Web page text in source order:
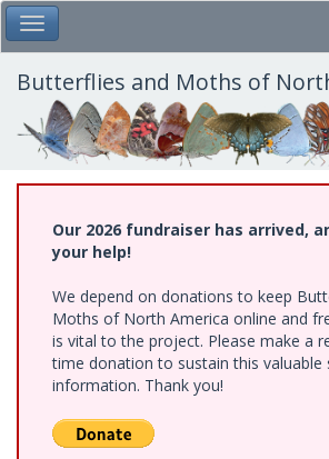
Skip
to
main
content
Toggle Main Menu
Butterflies and Moths of
Our 2026 fundraiser has arrived,
your help!
We depend on donations to keep
Moths of North America online and
is vital to the project. Please make a
time donation to sustain this valuable
information. Thank you!